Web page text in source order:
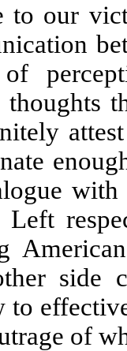
to our
thoughts
side
to
of